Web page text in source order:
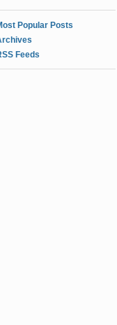
Popular Posts
Feeds